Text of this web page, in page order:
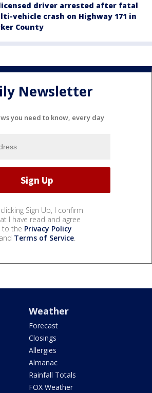
driver arrested after fatal
vehicle crash on Highway 171 in
County
Newsletter
you need to know, every day
Sign Up, I confirm
I have read and agree
to the Privacy Policy
and Terms of Service.
Weather
Forecast
Closings
Allergies
Almanac
Rainfall Totals
FOX Weather